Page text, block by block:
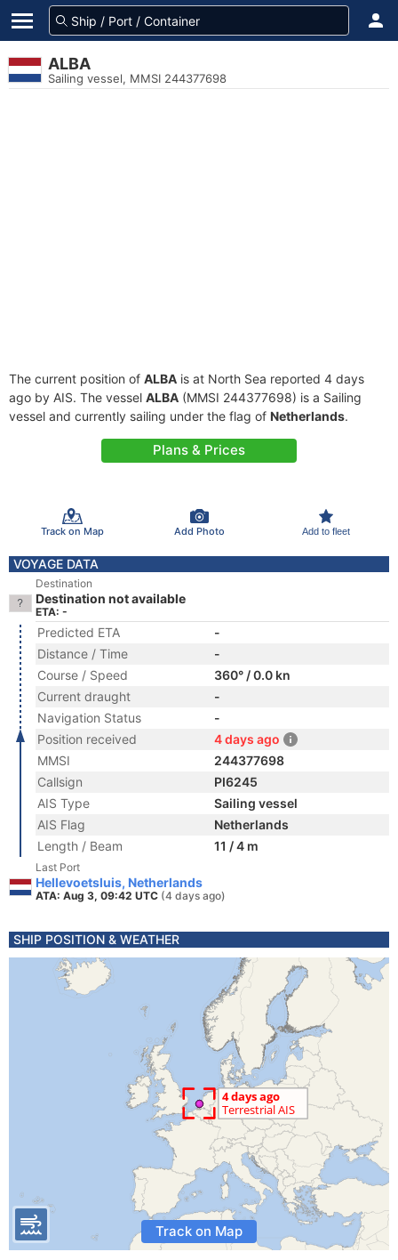
ALBA
Sailing vessel, MMSI 244377698
The current position of ALBA is at North Sea reported 4 days
ago by AIS. The vessel ALBA (MMSI 244377698) is a Sailing
vessel and currently sailing under the flag of Netherlands.
Plans & Prices
Track on Map Add Photo Add to fleet
VOYAGE DATA
Destination
Destination not available
ETA: -
Predicted ETA
-
Distance / Time
-
Course / Speed
360° / 0.0 kn
Current draught
-
Navigation Status
-
Position received
4 days ago
MMSI
244377698
Callsign
PI6245
AIS Type
Sailing vessel
AIS Flag
Netherlands
Length / Beam
11 / 4 m
Last Port
Hellevoetsluis, Netherlands
ATA: Aug 3, 09:42 UTC (4 days ago)
SHIP POSITION & WEATHER
Track on Map